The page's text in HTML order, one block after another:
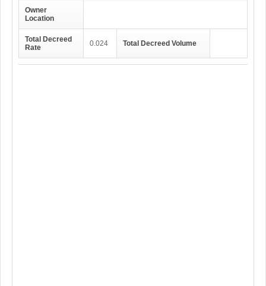
Owner
Location
Total Decreed
Rate
0.024 Total Decreed Volume